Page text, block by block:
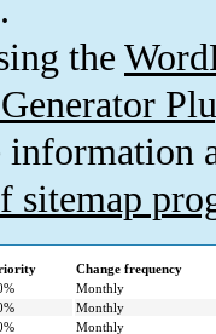
the
information
sitemap
Change frequency
Monthly
Monthly
Monthly